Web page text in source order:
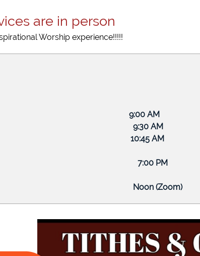
your business?
are in person
Worship experience!!!!!
AM
9:30 AM
10:45 AM
7:00 PM
Noon (Zoom)